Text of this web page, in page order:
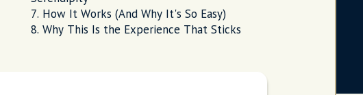
How It Works (And Why It's So Easy)
Why This Is the Experience That Sticks